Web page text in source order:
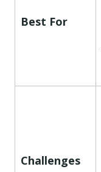
Best For
Challenges